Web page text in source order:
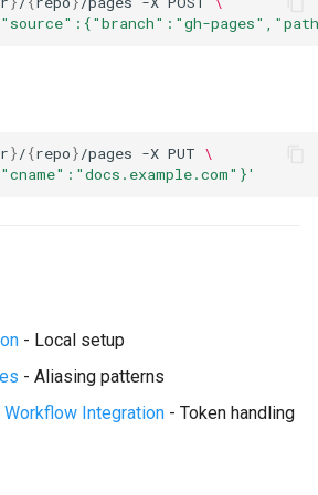
}/{repo}/pages -X PUT \
- Local setup
- Aliasing patterns
Workflow Integration - Token handling